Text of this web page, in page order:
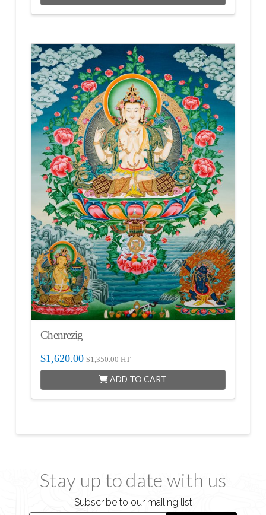
Chenrezig
$1,620.00 $1,350.00 HT
ADD TO CART
Stay up to date with us
Subscribe to our mailing list